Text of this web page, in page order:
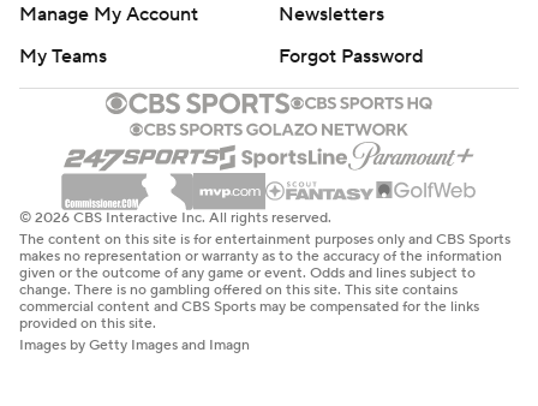
Manage My Account
Newsletters
My Teams
Forgot Password
© 2026 CBS Interactive Inc. All rights reserved.
The content on this site is for entertainment purposes only and CBS Sports
makes no representation or warranty as to the accuracy of the information
given or the outcome of any game or event. Odds and lines subject to
change. There is no gambling offered on this site. This site contains
commercial content and CBS Sports may be compensated for the links
provided on this site.
Images by Getty Images and Imagn